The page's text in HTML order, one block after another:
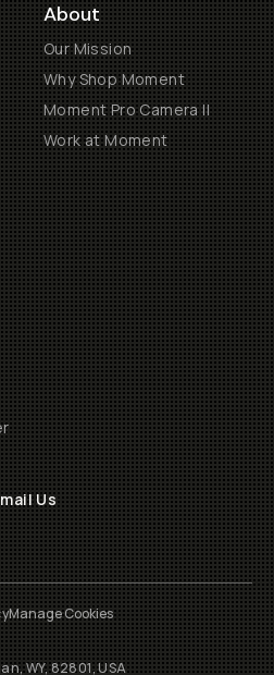
About
Our Mission
Why Shop Moment
Moment Pro Camera II
Work at Moment
Us
Manage Cookies
WY, 82801, USA